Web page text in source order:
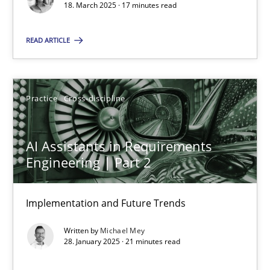
18. March 2025 · 17 minutes read
READ ARTICLE
Practice Cross-discipline
AI Assistants in Requirements
Engineering | Part 2
Implementation and Future Trends
Written by Michael Mey
28. January 2025 · 21 minutes read
28.01.2025
21 minutes
Suggest missing topic